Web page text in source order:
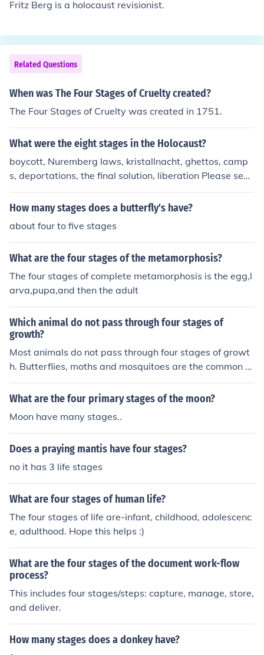
e Holocaust never happened, we call them crackpots.
Fritz Berg is a holocaust revisionist.
Related Questions
When was The Four Stages of Cruelty created?
The Four Stages of Cruelty was created in 1751.
What were the eight stages in the Holocaust?
boycott, Nuremberg laws, kristallnacht, ghettos, camp
s, deportations, the final solution, liberation Please see t
he related question. There are many different ways of d
ividing the Holocaust into stages ...
How many stages does a butterfly's have?
about four to five stages
What are the four stages of the metamorphosis?
The four stages of complete metamorphosis is the egg,l
arva,pupa,and then the adult
Which animal do not pass through four stages of
growth?
Most animals do not pass through four stages of growt
h. Butterflies, moths and mosquitoes are the common or
ganisms that pass through the four stages of growth.
What are the four primary stages of the moon?
Moon have many stages..
Does a praying mantis have four stages?
no it has 3 life stages
What are four stages of human life?
The four stages of life are-infant, childhood, adolescenc
e, adulthood. Hope this helps :)
What are the four stages of the document work-flow
process?
This includes four stages/steps: capture, manage, store,
and deliver.
How many stages does a donkey have?